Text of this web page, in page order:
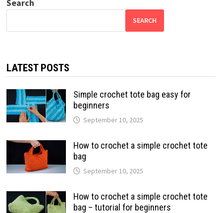
Search
SEARCH
LATEST POSTS
Simple crochet tote bag easy for
beginners
September 10, 2025
How to crochet a simple crochet tote
bag
September 10, 2025
How to crochet a simple crochet tote
bag – tutorial for beginners